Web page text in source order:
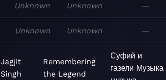
Unknown Unknown —
Unknown Unknown —
Jagjit
Singh
Remembering
the Legend
Суфий и
газели Музыка